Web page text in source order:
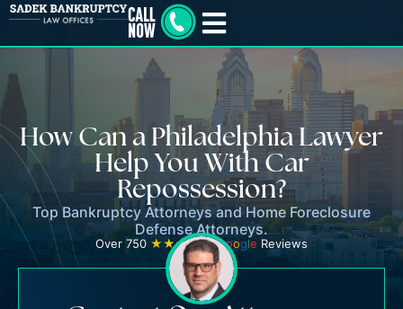
How Can a Philadelphia Lawyer
Help You With Car
Repossession?
Top Bankruptcy Attorneys and Home Foreclosure
Defense Attorneys.
Over 750 ★★★★★ Google Reviews